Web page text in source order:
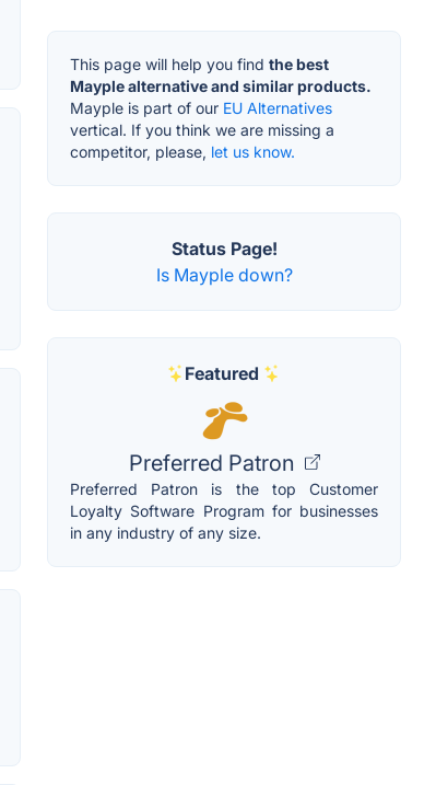
This page will help you find the best
Mayple alternative and similar products.
Mayple is part of our EU Alternatives
vertical. If you think we are missing a
competitor, please, let us know.
Status Page!
Is Mayple down?
Featured
Preferred Patron
Preferred Patron is the top Customer
Loyalty Software Program for businesses
in any industry of any size.